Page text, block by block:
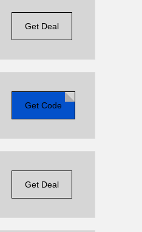
Get Deal
Get Code
Get Deal